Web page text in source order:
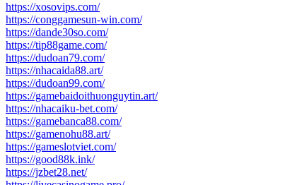
https://xosovips.com/
https://conggamesun-win.com/
https://dande30so.com/
https://tip88game.com/
https://dudoan79.com/
https://nhacaida88.art/
https://dudoan99.com/
https://gamebaidoithuonguytin.art/
https://nhacaiku-bet.com/
https://gamebanca88.com/
https://gamenohu88.art/
https://gameslotviet.com/
https://good88k.ink/
https://jzbet28.net/